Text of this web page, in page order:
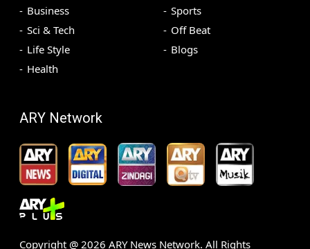
Business
Sci & Tech
Life Style
Health
Sports
Off Beat
Blogs
ARY Network
Copyright @ 2026 ARY News Network. All Rights